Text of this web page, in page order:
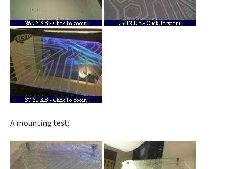
A mounting test: